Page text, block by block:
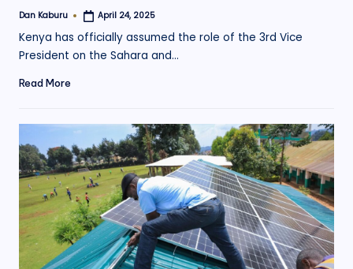
Posted
Dan Kaburu April 24, 2025
Kenya has officially assumed the role of the 3rd Vice
President on the Sahara and…
Read More